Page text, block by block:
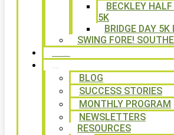
BECKLEY
5K
BRIDGE DAY 5K
SWING FORE!
BLOG
SUCCESS STORIES
MONTHLY PROGRAM
NEWSLETTERS
RESOURCES